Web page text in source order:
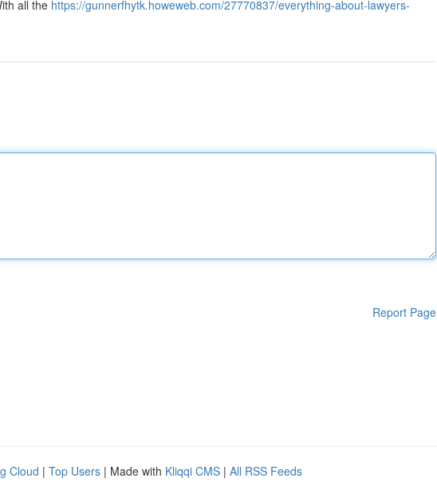
all the https://gunnerfhytk.howeweb.com/27770837/everything-about-lawyers-
Report Page
Cloud | Top Users | Made with Kliqqi CMS | All RSS Feeds